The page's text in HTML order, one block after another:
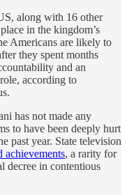
along with 16 other
in the kingdom’s
Americans are likely to
they spent months
and an
according to
has not made any
to have been deeply hurt
past year. State television
achievements, a rarity for
decree in contentious